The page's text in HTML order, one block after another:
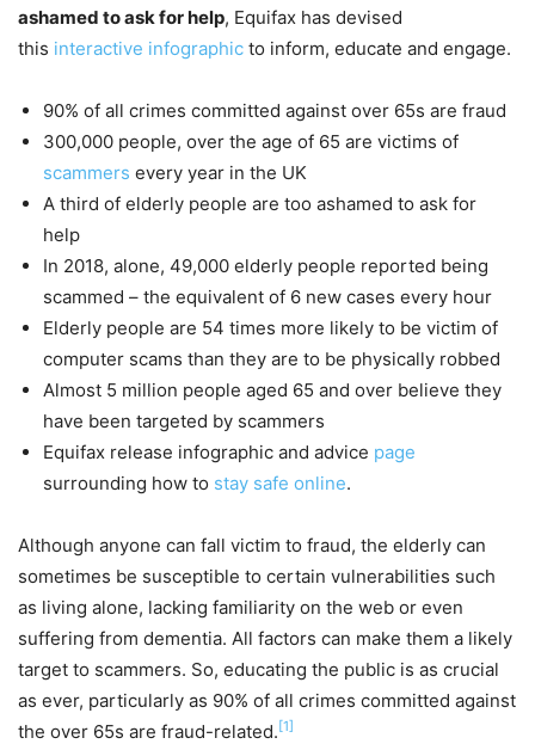
ashamed to ask for help, Equifax has devised
this interactive infographic to inform, educate and engage.
90% of all crimes committed against over 65s are fraud
300,000 people, over the age of 65 are victims of
scammers every year in the UK
A third of elderly people are too ashamed to ask for
help
In 2018, alone, 49,000 elderly people reported being
scammed – the equivalent of 6 new cases every hour
Elderly people are 54 times more likely to be victim of
computer scams than they are to be physically robbed
Almost 5 million people aged 65 and over believe they
have been targeted by scammers
Equifax release infographic and advice page
surrounding how to stay safe online.
Although anyone can fall victim to fraud, the elderly can
sometimes be susceptible to certain vulnerabilities such
as living alone, lacking familiarity on the web or even
suffering from dementia. All factors can make them a likely
target to scammers. So, educating the public is as crucial
as ever, particularly as 90% of all crimes committed against
the over 65s are fraud-related. [1]